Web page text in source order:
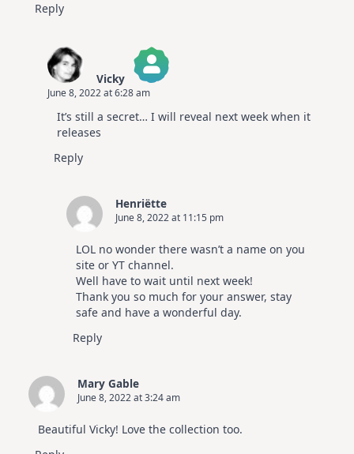
Reply
Vicky
The Real Person Badge!
Anti-Spam by CleanTalk
June 8, 2022 at 6:28 am
It’s still a secret… I will reveal next week when it
releases
Reply
Henriëtte
June 8, 2022 at 11:15 pm
LOL no wonder there wasn’t a name on you
site or YT channel.
Well have to wait until next week!
Thank you so much for your answer, stay
safe and have a wonderful day.
Reply
Mary Gable
June 8, 2022 at 3:24 am
Beautiful Vicky! Love the collection too.